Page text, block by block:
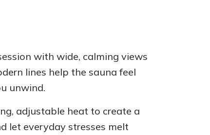
with wide, calming views
lines help the sauna feel
unwind.
adjustable heat to create a
let everyday stresses melt